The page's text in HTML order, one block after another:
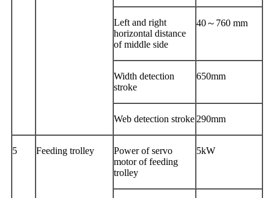
Left and right
horizontal distance
of middle side
40～760 mm
Width detection
stroke
650mm
Web detection stroke 290mm
5 Feeding trolley
Power of servo
motor of feeding
trolley
5kW